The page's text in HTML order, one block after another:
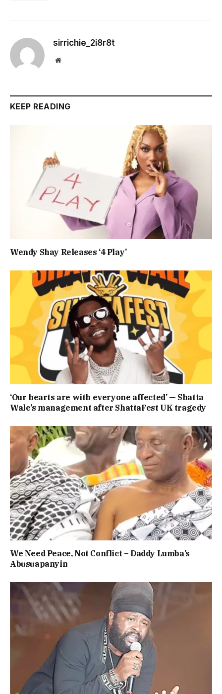
sirrichie_2i8r8t
Website
KEEP READING
Wendy Shay Releases ‘4 Play’
‘Our hearts are with everyone affected’ — Shatta
Wale’s management after ShattaFest UK tragedy
We Need Peace, Not Conflict – Daddy Lumba’s
Abusuapanyin